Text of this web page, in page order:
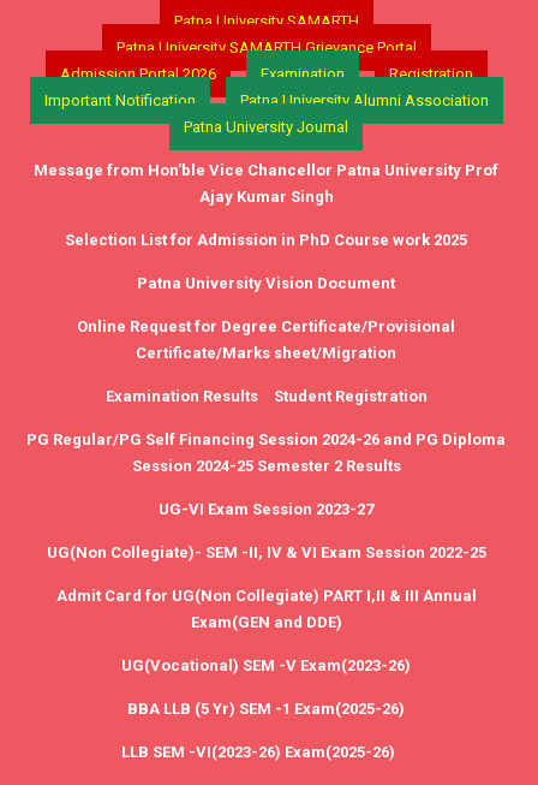
Patna University SAMARTH
Patna University SAMARTH Grievance Portal
Admission Portal 2026
Examination
Registration
Important Notification
Patna University Alumni Association
Patna University Journal
Message from Hon'ble Vice Chancellor Patna University Prof
Ajay Kumar Singh
Selection List for Admission in PhD Course work 2025
Patna University Vision Document
Online Request for Degree Certificate/Provisional
Certificate/Marks sheet/Migration
Examination Results Student Registration
PG Regular/PG Self Financing Session 2024-26 and PG Diploma
Session 2024-25 Semester 2 Results
UG-VI Exam Session 2023-27
UG(Non Collegiate)- SEM -II, IV & VI Exam Session 2022-25
Admit Card for UG(Non Collegiate) PART I,II & III Annual
Exam(GEN and DDE)
UG(Vocational) SEM -V Exam(2023-26)
BBA LLB (5 Yr) SEM -1 Exam(2025-26)
LLB SEM -VI(2023-26) Exam(2025-26)